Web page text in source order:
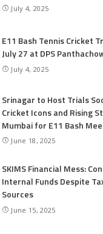
July 4, 2025
E11 Bash Tennis Cricket
July 27 at DPS
July 4, 2025
Srinagar to Host Trials
Cricket Icons and Rising
Mumbai for E11 Bash
June 18, 2025
SKIMS Financial Mess:
Internal Funds Despite
Sources
June 15, 2025